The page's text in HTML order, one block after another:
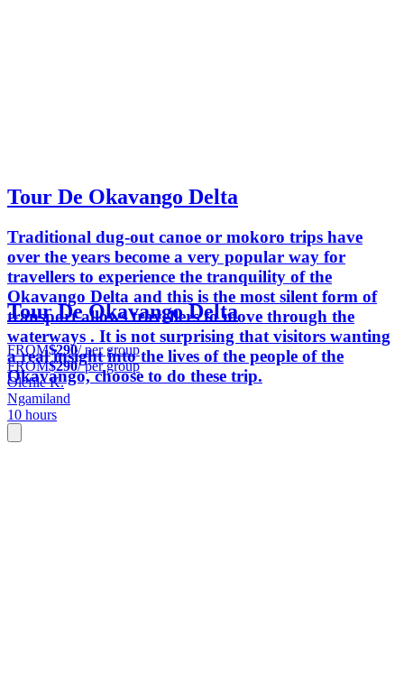
Tour De Okavango Delta
Traditional dug-out canoe or mokoro trips have
over the years become a very popular way for
travellers to experience the tranquility of the
Okavango Delta and this is the most silent form of
transport allows travellers to move through the
waterways . It is not surprising that visitors wanting
a real insight into the lives of the people of the
Okavango, choose to do these trip.
Tour De Okavango Delta
FROM$290/ per group
FROM$290/ per group
Olefile K.
Ngamiland
10 hours